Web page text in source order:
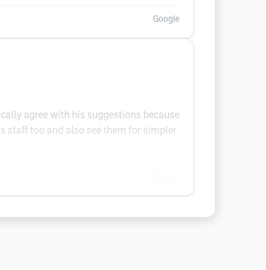
Google
agree with his suggestions because
staff too and also see them for simpler